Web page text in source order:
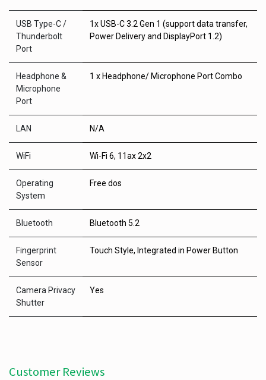
USB Type-C /
Thunderbolt
Port
1x USB-C 3.2 Gen 1 (support data transfer,
Power Delivery and DisplayPort 1.2)
Headphone &
Microphone
Port
1 x Headphone/ Microphone Port Combo
LAN N/A
WiFi Wi-Fi 6, 11ax 2x2
Operating
System
Free dos
Bluetooth Bluetooth 5.2
Fingerprint
Sensor
Touch Style, Integrated in Power Button
Camera Privacy
Shutter
Yes
Customer Reviews